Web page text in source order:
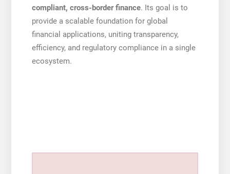
compliant, cross-border finance. Its goal is to
provide a scalable foundation for global
financial applications, uniting transparency,
efficiency, and regulatory compliance in a single
ecosystem.